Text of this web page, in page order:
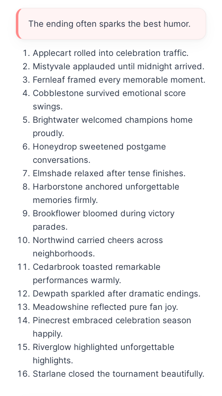
The ending often sparks the best humor.
Applecart rolled into celebration traffic.
Mistyvale applauded until midnight arrived.
Fernleaf framed every memorable moment.
Cobblestone survived emotional score
swings.
Brightwater welcomed champions home
proudly.
Honeydrop sweetened postgame
conversations.
Elmshade relaxed after tense finishes.
Harborstone anchored unforgettable
memories firmly.
Brookflower bloomed during victory
parades.
Northwind carried cheers across
neighborhoods.
Cedarbrook toasted remarkable
performances warmly.
Dewpath sparkled after dramatic endings.
Meadowshine reflected pure fan joy.
Pinecrest embraced celebration season
happily.
Riverglow highlighted unforgettable
highlights.
Starlane closed the tournament beautifully.